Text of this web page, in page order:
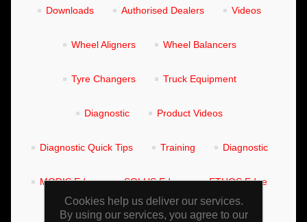
Downloads Authorised Dealers Videos
Wheel Aligners Wheel Balancers
Tyre Changers Truck Equipment
Diagnostic Product Videos
Diagnostic Quick Tips Training Diagnostic
MODIS Edge SOLUS Edge ETHOS Edge
Training Manuals Wheel Aligners
Cookies help us deliver our services.
By using our services, you agree to our